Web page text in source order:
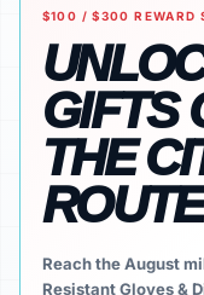
$100 / $300 REWARD
GIFTS
THE
ROUTE
Reach the August
Resistant Gloves &